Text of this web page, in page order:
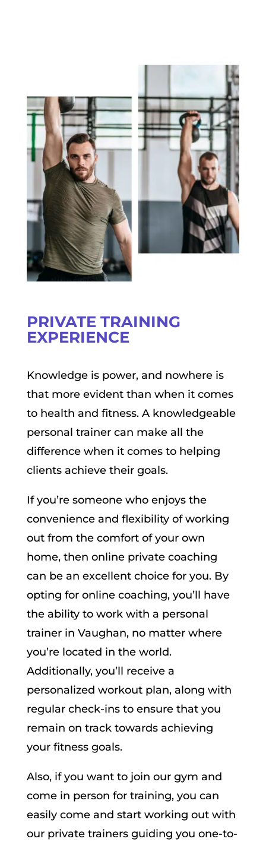
PRIVATE TRAINING
EXPERIENCE
Knowledge is power, and nowhere is
that more evident than when it comes
to health and fitness. A knowledgeable
personal trainer can make all the
difference when it comes to helping
clients achieve their goals.
If you’re someone who enjoys the
convenience and flexibility of working
out from the comfort of your own
home, then online private coaching
can be an excellent choice for you. By
opting for online coaching, you’ll have
the ability to work with a personal
trainer in Vaughan, no matter where
you’re located in the world.
Additionally, you’ll receive a
personalized workout plan, along with
regular check-ins to ensure that you
remain on track towards achieving
your fitness goals.
Also, if you want to join our gym and
come in person for training, you can
easily come and start working out with
our private trainers guiding you one-to-